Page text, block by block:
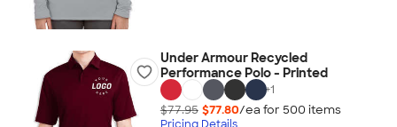
Under Armour Recycled
Performance Polo - Printed
+1
$77.95 $77.80/ea for 500 items